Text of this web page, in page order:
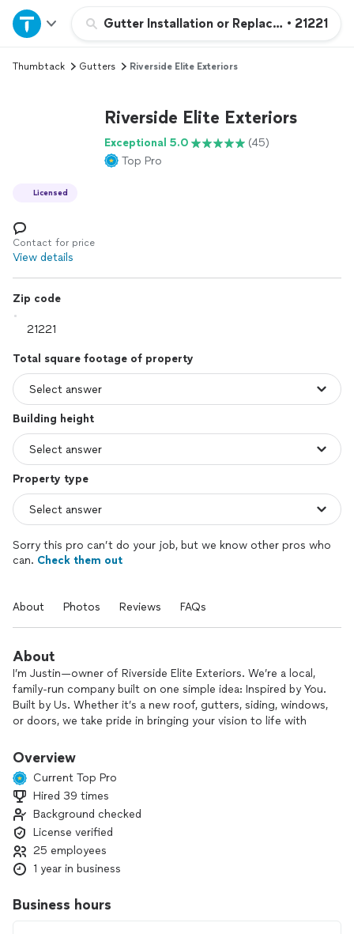
Gutter Installation or Replacement
• 21221
Home
Explore Services
Thumbtack Gutters Riverside Elite Exteriors
Riverside Elite Exteriors
Exceptional 5.0
(45)
Top Pro
Licensed
Contact for price
View details
Zip code
Total square footage of property
Building height
Property type
Sorry this pro can’t do your job, but we know other pros who
can. Check them out
About Photos Reviews FAQs
About
I’m Justin—owner of Riverside Elite Exteriors. We’re a local,
family-run company built on one simple idea: Inspired by You.
Built by Us. Whether it’s a new roof, gutters, siding, windows,
or doors, we take pride in bringing your vision to life with
There’s zero pressure when you work with us—we believe in
earning your trust, not pushing a sale. We stand behind our
work with a satisfaction guarantee and treat your home like
it’s our own. If you’re looking for a contractor who shows
up, communicates clearly, and actually cares about the
outcome—you’re in the right place.
Overview
Current Top Pro
Hired 39 times
Background checked
License verified
25 employees
1 year in business
Business hours